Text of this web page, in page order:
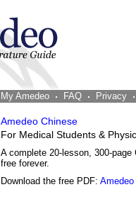
My Amedeo FAQ Privacy
Amedeo Chinese
For Medical Students &
A complete 20-lesson, 300-
free forever.
Download the free PDF: